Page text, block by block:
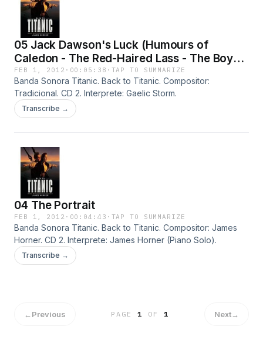
05 Jack Dawson's Luck (Humours of
Caledon - The Red-Haired Lass - The Boys
on the Hilltop - The Bucks of Oranmore)
FEB 1, 2012 · 00:05:38 · TAP TO SUMMARIZE
Banda Sonora Titanic. Back to Titanic. Compositor:
Tradicional. CD 2. Interprete: Gaelic Storm.
Transcribe →
04 The Portrait
FEB 1, 2012 · 00:04:43 · TAP TO SUMMARIZE
Banda Sonora Titanic. Back to Titanic. Compositor: James
Horner. CD 2. Interprete: James Horner (Piano Solo).
Transcribe →
←Previous PAGE1 OF 1 Next→